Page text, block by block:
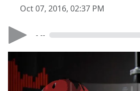
Oct 07, 2016, 02:37 PM
- --